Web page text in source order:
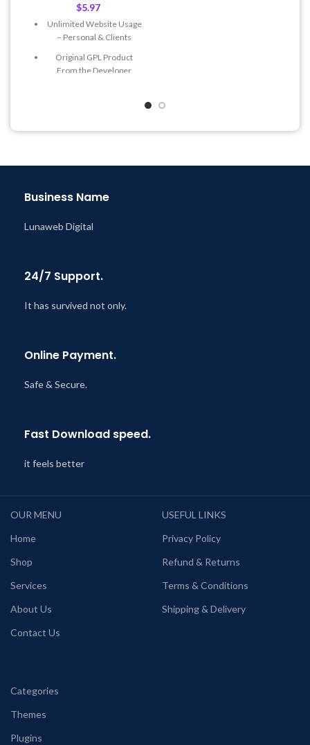
$5.97
Unlimited Website Usage
– Personal & Clients
Original GPL Product
From the Developer
Business Name
Lunaweb Digital
24/7 Support.
It has survived not only.
Online Payment.
Safe & Secure.
Fast Download speed.
it feels better
OUR MENU
Home
Shop
Services
About Us
Contact Us
USEFUL LINKS
Privacy Policy
Refund & Returns
Terms & Conditions
Shipping & Delivery
Categories
Themes
Plugins